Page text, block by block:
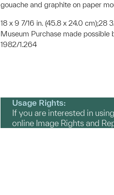
gouache and graphite on paper
18 x 9 7/16 in. (45.8 x 24.0 cm);28
Museum Purchase made
1982/1.264
Usage Rights:
If you are interested in
online Image Rights and